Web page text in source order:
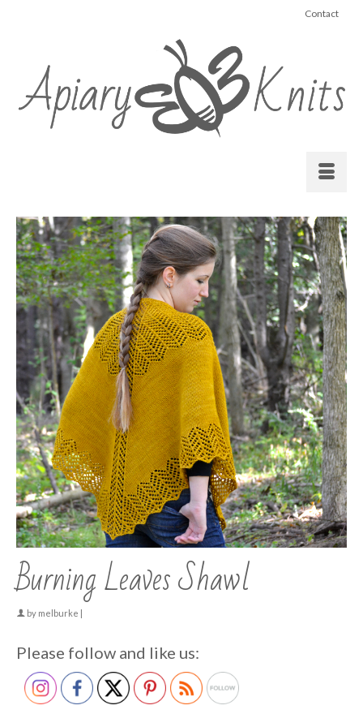
Contact
Burning Leaves Shawl
by melburke
Please follow and like us: